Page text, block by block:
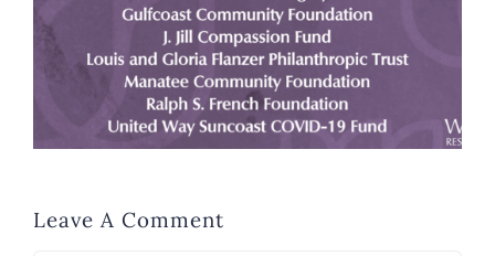
Leave A Comment